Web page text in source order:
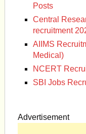
Posts
Central
recruitment
AIIMS
Medical)
NCERT
SBI Jobs
Advertisement